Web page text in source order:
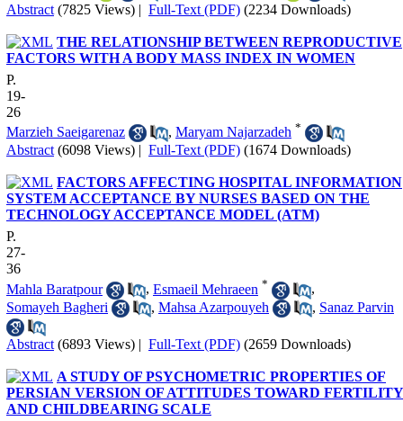
Abstract (7825 Views) | Full-Text (PDF) (2234 Downloads)
THE RELATIONSHIP BETWEEN REPRODUCTIVE
FACTORS WITH A BODY MASS INDEX IN WOMEN
P.
19-
26
Marzieh Saeigarenaz
, Maryam Najarzadeh *
Abstract (6098 Views) | Full-Text (PDF) (1674 Downloads)
FACTORS AFFECTING HOSPITAL INFORMATION
SYSTEM ACCEPTANCE BY NURSES BASED ON THE
TECHNOLOGY ACCEPTANCE MODEL (ATM)
P.
27-
36
Mahla Baratpour
, Esmaeil Mehraeen *
,
Somayeh Bagheri
, Mahsa Azarpouyeh , Sanaz Parvin
Abstract (6893 Views) | Full-Text (PDF) (2659 Downloads)
A STUDY OF PSYCHOMETRIC PROPERTIES OF
PERSIAN VERSION OF ATTITUDES TOWARD FERTILITY
AND CHILDBEARING SCALE